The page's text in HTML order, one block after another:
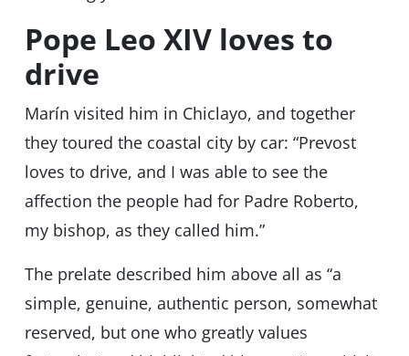
Pope Leo XIV loves to
drive
Marín visited him in Chiclayo, and together
they toured the coastal city by car: “Prevost
loves to drive, and I was able to see the
affection the people had for Padre Roberto,
my bishop, as they called him.”
The prelate described him above all as “a
simple, genuine, authentic person, somewhat
reserved, but one who greatly values ​​